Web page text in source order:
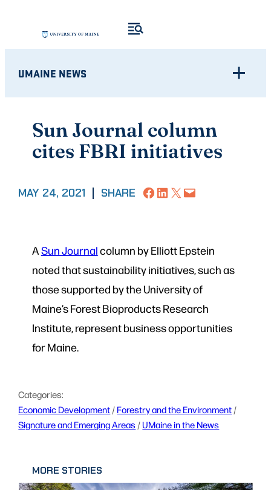
content
UMAINE NEWS
Sun Journal column
cites FBRI initiatives
MAY 24, 2021 SHARE Share on Facebook
Share on LinkedIn
Share on X Email this Page
ASun Journalcolumn by Elliott Epstein
noted that sustainability initiatives, such as
those supported by the University of
Maine’s Forest Bioproducts Research
Institute, represent business opportunities
for Maine.
Categories:
Economic Development / Forestry and the Environment
Signature and Emerging Areas / UMaine in the News
MORE STORIES